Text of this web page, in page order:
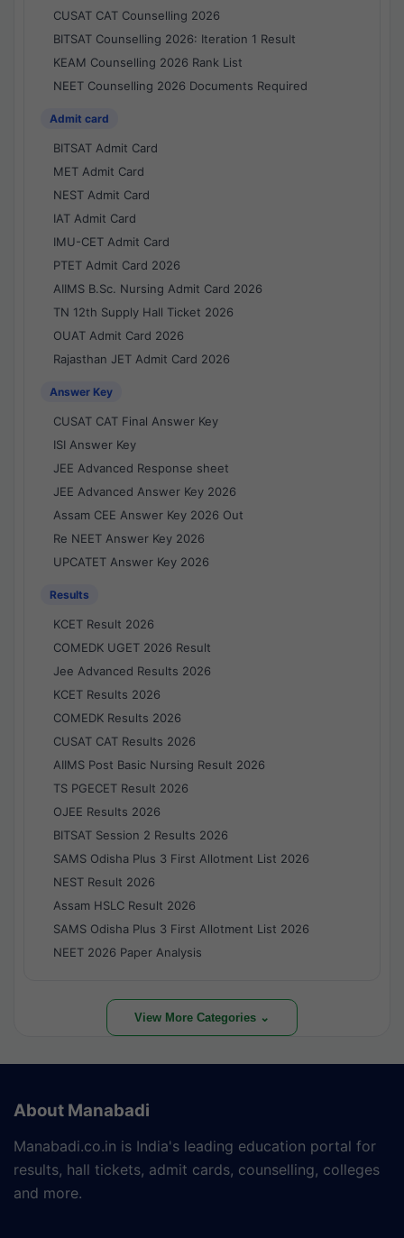
CUSAT CAT Counselling 2026
BITSAT Counselling 2026: Iteration 1 Result
KEAM Counselling 2026 Rank List
NEET Counselling 2026 Documents Required
Admit card
BITSAT Admit Card
MET Admit Card
NEST Admit Card
IAT Admit Card
IMU-CET Admit Card
PTET Admit Card 2026
AIIMS B.Sc. Nursing Admit Card 2026
TN 12th Supply Hall Ticket 2026
OUAT Admit Card 2026
Rajasthan JET Admit Card 2026
Answer Key
CUSAT CAT Final Answer Key
ISI Answer Key
JEE Advanced Response sheet
JEE Advanced Answer Key 2026
Assam CEE Answer Key 2026 Out
Re NEET Answer Key 2026
UPCATET Answer Key 2026
Results
KCET Result 2026
COMEDK UGET 2026 Result
Jee Advanced Results 2026
KCET Results 2026
COMEDK Results 2026
CUSAT CAT Results 2026
AIIMS Post Basic Nursing Result 2026
TS PGECET Result 2026
OJEE Results 2026
BITSAT Session 2 Results 2026
SAMS Odisha Plus 3 First Allotment List 2026
NEST Result 2026
Assam HSLC Result 2026
SAMS Odisha Plus 3 First Allotment List 2026
NEET 2026 Paper Analysis
View More Categories ⌄
About Manabadi
Manabadi.co.in is India's leading education portal for
results, hall tickets, admit cards, counselling, colleges
and more.